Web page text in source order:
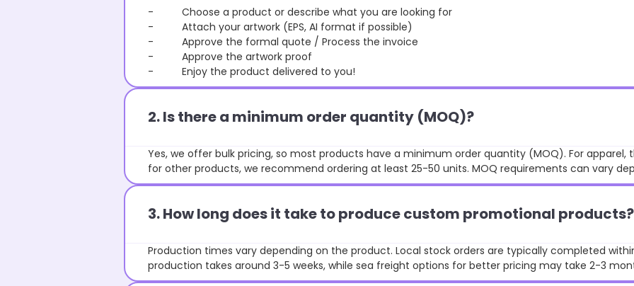
- Choose a product or describe what you are looking for
- Attach your artwork (EPS, AI format if possible)
- Approve the formal quote / Process the invoice
- Approve the artwork proof
- Enjoy the product delivered to you!
2. Is there a minimum order quantity (MOQ)?
Yes, we offer bulk pricing, so most products have a minimum order quantity (MOQ). For apparel,
for other products, we recommend ordering at least 25-50 units. MOQ requirements can vary
3. How long does it take to produce custom promotional products?
Production times vary depending on the product. Local stock orders are typically completed
production takes around 3-5 weeks, while sea freight options for better pricing may take 2-3